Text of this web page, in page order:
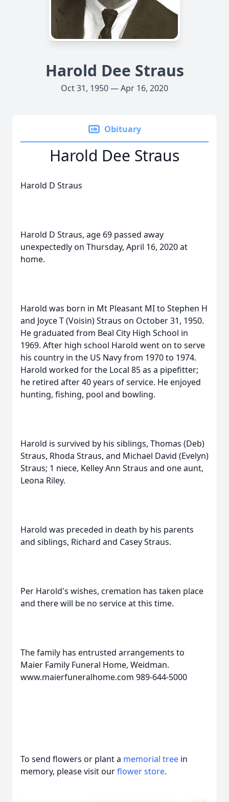
Harold Dee Straus
Oct 31, 1950 — Apr 16, 2020
Obituary
Harold Dee Straus
Harold D Straus
Harold D Straus, age 69 passed away
unexpectedly on Thursday, April 16, 2020 at
home.
Harold was born in Mt Pleasant MI to Stephen H
and Joyce T (Voisin) Straus on October 31, 1950.
He graduated from Beal City High School in
1969. After high school Harold went on to serve
his country in the US Navy from 1970 to 1974.
Harold worked for the Local 85 as a pipefitter;
he retired after 40 years of service. He enjoyed
hunting, fishing, pool and bowling.
Harold is survived by his siblings, Thomas (Deb)
Straus, Rhoda Straus, and Michael David (Evelyn)
Straus; 1 niece, Kelley Ann Straus and one aunt,
Leona Riley.
Harold was preceded in death by his parents
and siblings, Richard and Casey Straus.
Per Harold's wishes, cremation has taken place
and there will be no service at this time.
The family has entrusted arrangements to
Maier Family Funeral Home, Weidman.
www.maierfuneralhome.com 989-644-5000
To send flowers or plant a memorial tree in
memory, please visit ourflower store.